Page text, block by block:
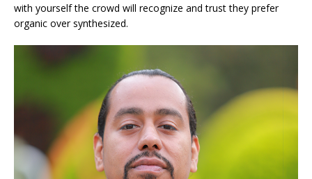
with yourself the crowd will recognize and trust they prefer
organic over synthesized.